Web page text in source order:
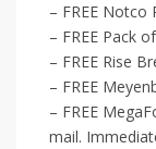
– FREE Notco
– FREE Pack
– FREE Rise
– FREE
– FREE
mail.